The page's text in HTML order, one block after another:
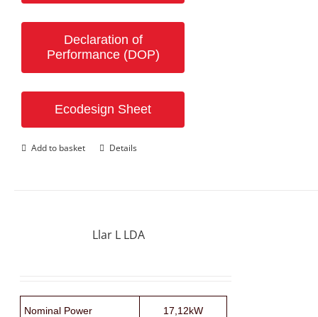
Declaration of
Performance (DOP)
Ecodesign Sheet
Add to basket Details
Llar L LDA
Nominal Power 17,12kW